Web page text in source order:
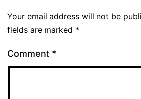
Your email address will not be
fields are marked *
Comment *